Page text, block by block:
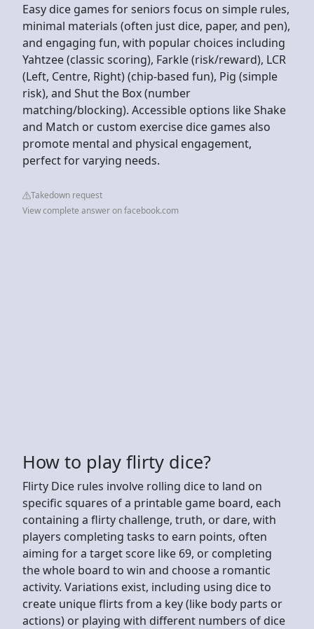
Easy dice games for seniors focus on simple rules,
minimal materials (often just dice, paper, and pen),
and engaging fun, with popular choices including
Yahtzee (classic scoring), Farkle (risk/reward), LCR
(Left, Centre, Right) (chip-based fun), Pig (simple
risk), and Shut the Box (number
matching/blocking). Accessible options like Shake
and Match or custom exercise dice games also
promote mental and physical engagement,
perfect for varying needs.
Takedown request
View complete answer on facebook.com
How to play flirty dice?
Flirty Dice rules involve rolling dice to land on
specific squares of a printable game board, each
containing a flirty challenge, truth, or dare, with
players completing tasks to earn points, often
aiming for a target score like 69, or completing
the whole board to win and choose a romantic
activity. Variations exist, including using dice to
create unique flirts from a key (like body parts or
actions) or playing with different numbers of dice